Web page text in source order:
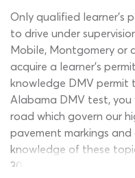
Only qualified learner’s
to drive under
Mobile, Montgomery or
acquire a learner’s
knowledge DMV permit
Alabama DMV test,
road which govern our
pavement markings and
knowledge of these
30-question